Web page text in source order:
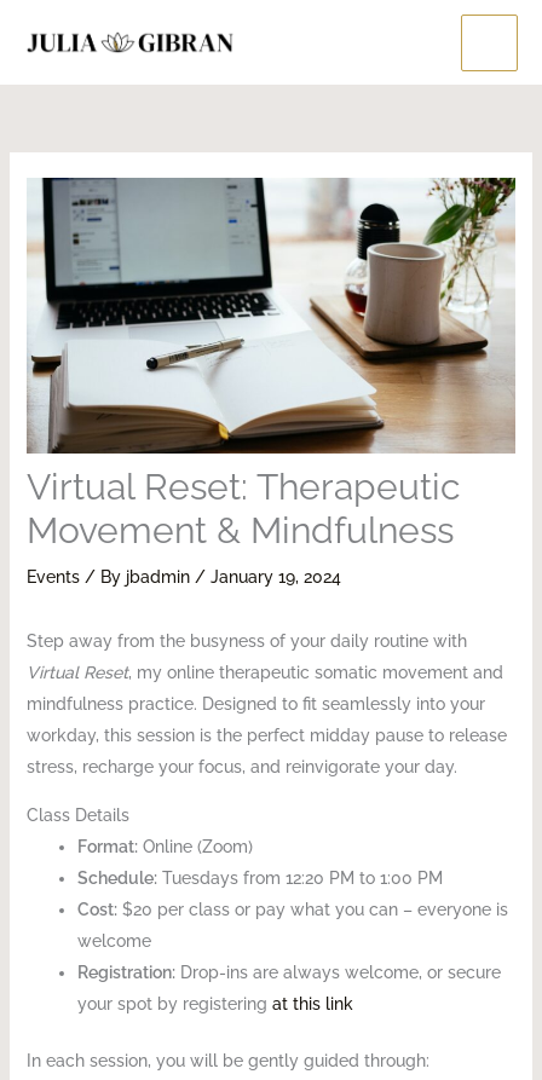
Virtual Reset: Therapeutic
Movement & Mindfulness
Events/ By jbadmin / January 19, 2024
Step away from the busyness of your daily routine with
Virtual Reset, my online therapeutic somatic movement and
mindfulness practice. Designed to fit seamlessly into your
workday, this session is the perfect midday pause to release
stress, recharge your focus, and reinvigorate your day.
Class Details
Format:Online (Zoom)
Schedule:Tuesdays from 12:20 PM to 1:00 PM
Cost:$20 per class or pay what you can – everyone is
welcome
Registration:Drop-ins are always welcome, or secure
your spot by registering at this link
In each session, you will be gently guided through: